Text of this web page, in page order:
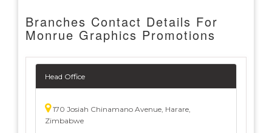
Branches Contact Details For
Monrue Graphics Promotions
Head Office
170 Josiah Chinamano Avenue, Harare,
Zimbabwe